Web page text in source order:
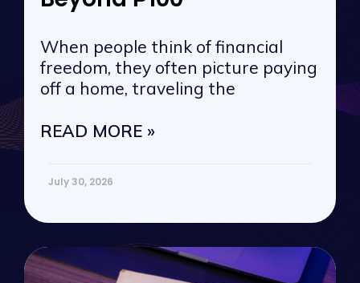
When people think of financial
freedom, they often picture paying
off a home, traveling the
READ MORE »
July 30, 2026